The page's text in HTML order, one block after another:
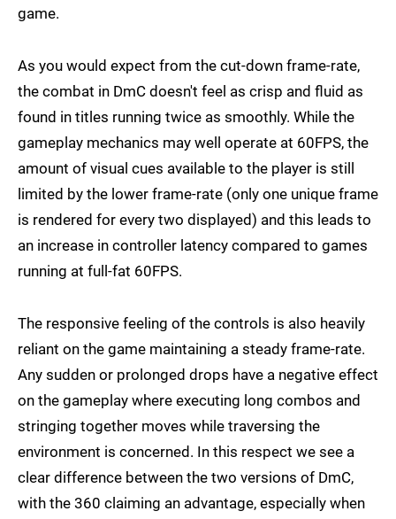
game.
As you would expect from the cut-down frame-rate,
the combat in DmC doesn't feel as crisp and fluid as
found in titles running twice as smoothly. While the
gameplay mechanics may well operate at 60FPS, the
amount of visual cues available to the player is still
limited by the lower frame-rate (only one unique frame
is rendered for every two displayed) and this leads to
an increase in controller latency compared to games
running at full-fat 60FPS.
The responsive feeling of the controls is also heavily
reliant on the game maintaining a steady frame-rate.
Any sudden or prolonged drops have a negative effect
on the gameplay where executing long combos and
stringing together moves while traversing the
environment is concerned. In this respect we see a
clear difference between the two versions of DmC,
with the 360 claiming an advantage, especially when